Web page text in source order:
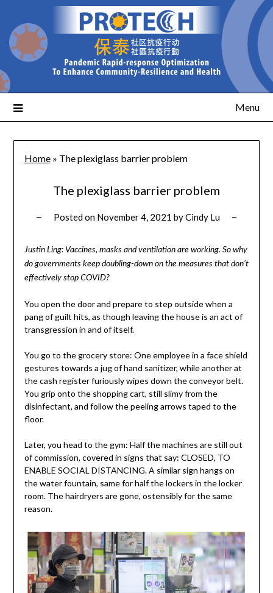
Menu
Home» The plexiglass barrier problem
The plexiglass barrier problem
Posted on November 4, 2021 byCindy Lu
Justin Ling: Vaccines, masks and ventilation are working. So why
do governments keep doubling-down on the measures that don’t
effectively stop COVID?
You open the door and prepare to step outside when a
pang of guilt hits, as though leaving the house is an act of
transgression in and of itself.
You go to the grocery store: One employee in a face shield
gestures towards a jug of hand sanitizer, while another at
the cash register furiously wipes down the conveyor belt.
You grip onto the shopping cart, still slimy from the
disinfectant, and follow the peeling arrows taped to the
floor.
Later, you head to the gym: Half the machines are still out
of commission, covered in signs that say: CLOSED, TO
ENABLE SOCIAL DISTANCING. A similar sign hangs on
the water fountain, same for half the lockers in the locker
room. The hairdryers are gone, ostensibly for the same
reason.